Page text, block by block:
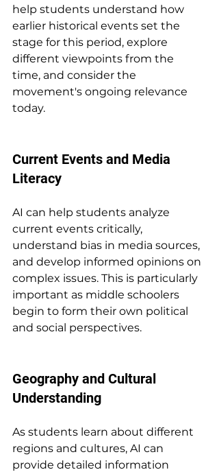
help students understand how
earlier historical events set the
stage for this period, explore
different viewpoints from the
time, and consider the
movement's ongoing relevance
today.
Current Events and Media
Literacy
AI can help students analyze
current events critically,
understand bias in media sources,
and develop informed opinions on
complex issues. This is particularly
important as middle schoolers
begin to form their own political
and social perspectives.
Geography and Cultural
Understanding
As students learn about different
regions and cultures, AI can
provide detailed information